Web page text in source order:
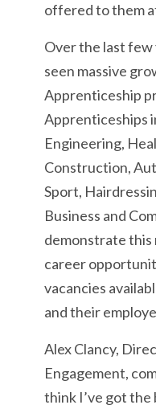
offered to them
Over the last few
seen massive
Apprenticeship
Apprenticeships
Engineering,
Construction,
Sport,
Business and
demonstrate this
career
vacancies
and their
Alex Clancy,
Engagement,
think I’ve got the